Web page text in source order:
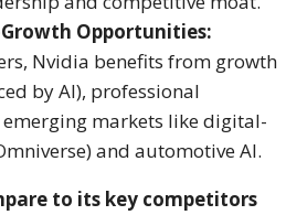
Opportunities:
Nvidia benefits from growth
by AI), professional
markets like digital-
and automotive AI.
to its key competitors